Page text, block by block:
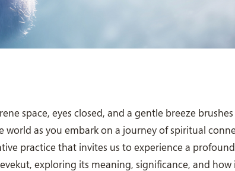
space, eyes closed, and a gentle breeze
world as you embark on a journey of spiritual
practice that invites us to experience a
exploring its meaning, significance, and how